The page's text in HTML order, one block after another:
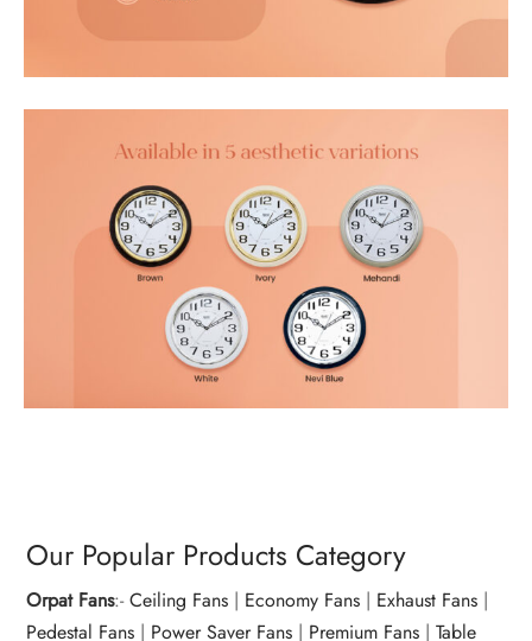
Our Popular Products Category
Orpat Fans:-Ceiling Fans | Economy Fans | Exhaust Fans |
Pedestal Fans | Power Saver Fans | Premium Fans |Table